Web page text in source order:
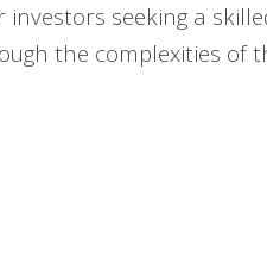
seeking a
the complexities of